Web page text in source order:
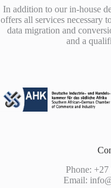
In addition to our in-house
offers all services necessary
data migration and
and a
Phone:
Email: